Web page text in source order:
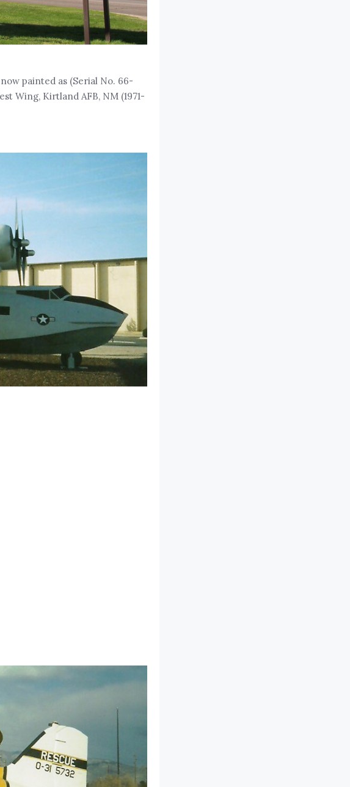
painted as (Serial No. 66-
Wing, Kirtland AFB, NM (1971-